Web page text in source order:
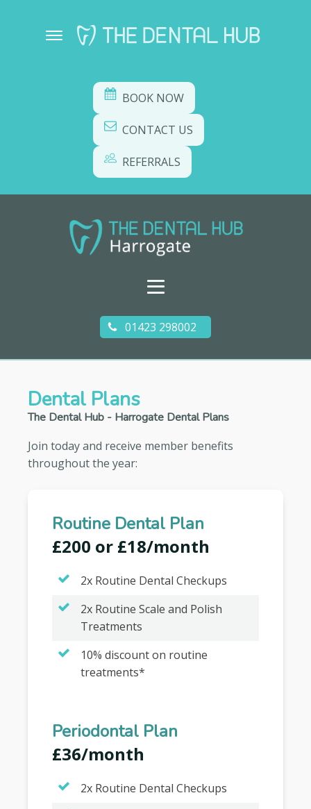
BOOK NOW
CONTACT US
REFERRALS
01423 298002
Dental Plans
The Dental Hub - Harrogate Dental Plans
Join today and receive member benefits
throughout the year:
Routine Dental Plan
£200 or £18/month
2x Routine Dental Checkups
2x Routine Scale and Polish
Treatments
10% discount on routine
treatments*
Periodontal Plan
£36/month
2x Routine Dental Checkups